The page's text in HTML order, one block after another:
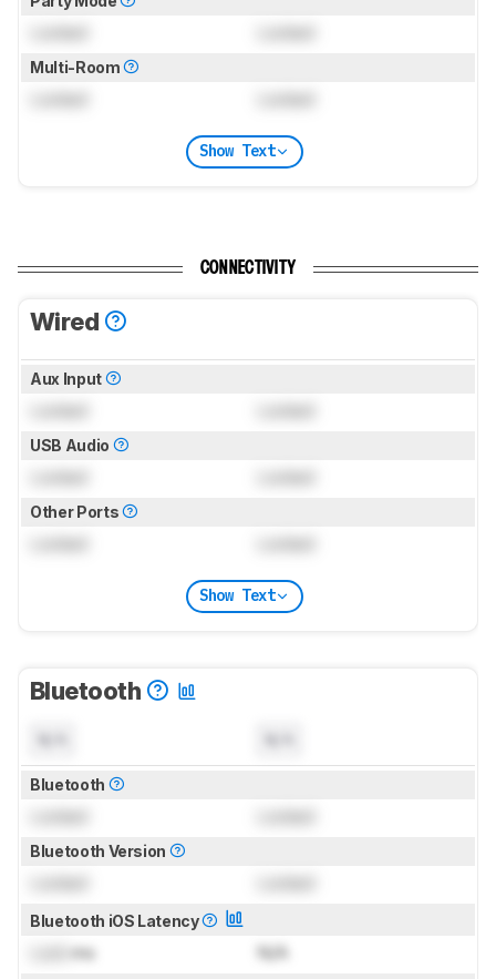
Multi-Room
Show Text
CONNECTIVITY
Wired
Aux Input
USB Audio
Other Ports
Show Text
Bluetooth
Bluetooth
Bluetooth Version
Bluetooth iOS Latency
ms N/A